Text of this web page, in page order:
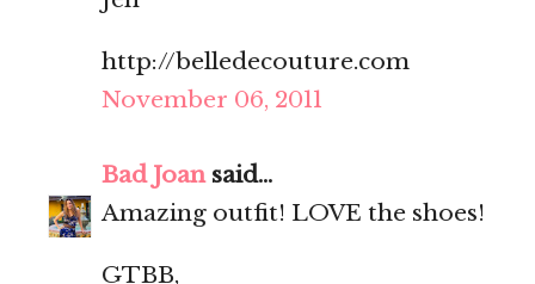
http://belledecouture.com
November 06, 2011
Bad Joansaid...
Amazing outfit! LOVE the shoes!
GTBB,